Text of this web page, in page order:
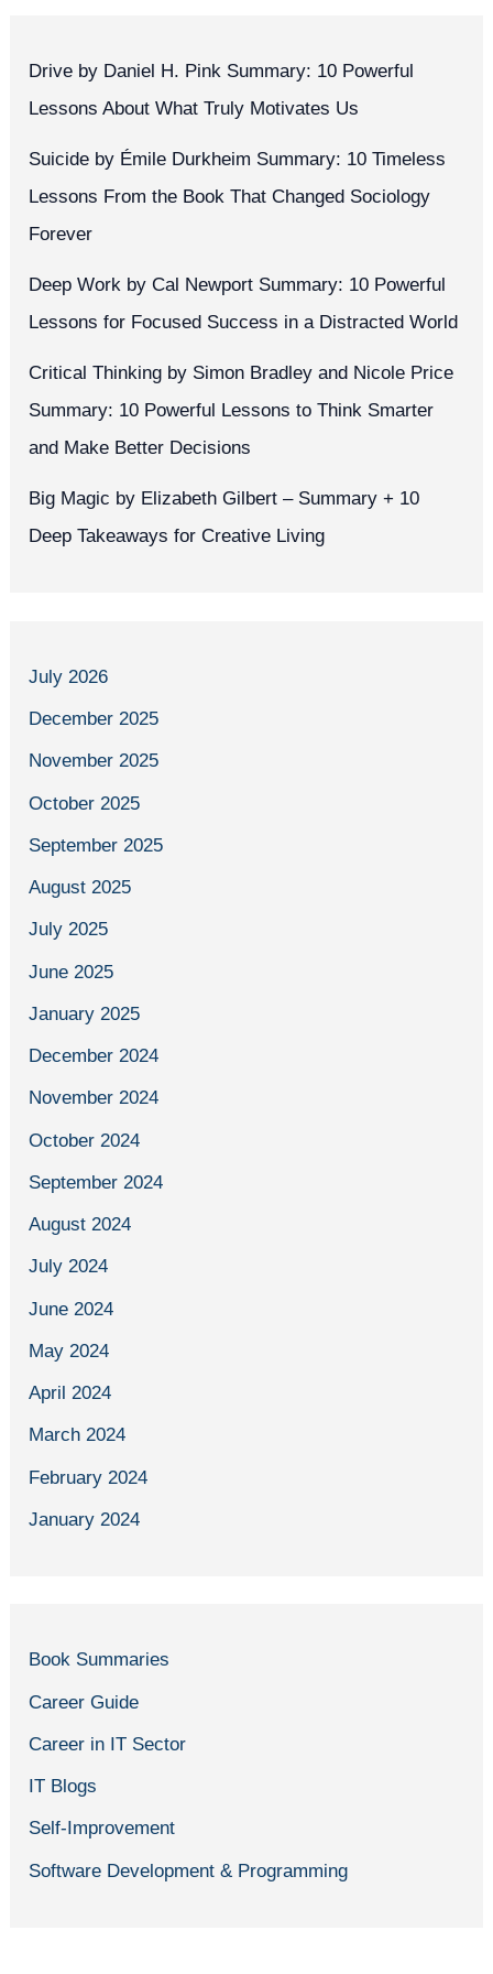
Drive by Daniel H. Pink Summary: 10 Powerful
Lessons About What Truly Motivates Us
Suicide by Émile Durkheim Summary: 10 Timeless
Lessons From the Book That Changed Sociology
Forever
Deep Work by Cal Newport Summary: 10 Powerful
Lessons for Focused Success in a Distracted World
Critical Thinking by Simon Bradley and Nicole Price
Summary: 10 Powerful Lessons to Think Smarter
and Make Better Decisions
Big Magic by Elizabeth Gilbert – Summary + 10
Deep Takeaways for Creative Living
July 2026
December 2025
November 2025
October 2025
September 2025
August 2025
July 2025
June 2025
January 2025
December 2024
November 2024
October 2024
September 2024
August 2024
July 2024
June 2024
May 2024
April 2024
March 2024
February 2024
January 2024
Book Summaries
Career Guide
Career in IT Sector
IT Blogs
Self-Improvement
Software Development & Programming